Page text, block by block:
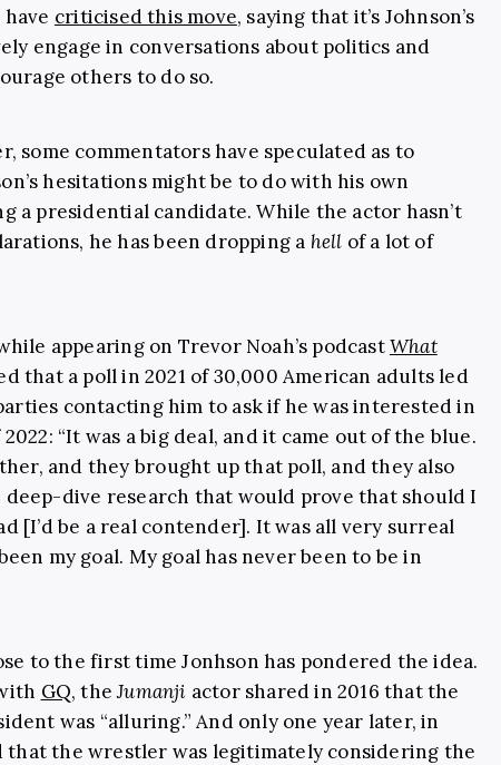
criticised this move, saying that it’s Johnson’s
engage in conversations about politics and
others to do so.
some commentators have speculated as to
hesitations might be to do with his own
a presidential candidate. While the actor hasn’t
he has been dropping a hell of a lot of
appearing on Trevor Noah’s podcastWhat
that a poll in 2021 of 30,000 American adults led
contacting him to ask if he was interested in
“It was a big deal, and it came out of the blue.
and they brought up that poll, and they also
dive research that would prove that should I
[I’d be a real contender]. It was all very surreal
my goal. My goal has never been to be in
to the first time Jonhson has pondered the idea.
GQ, theJumanji actor shared in 2016 that the
was “alluring.” And only one year later, in
that the wrestler was legitimately considering the